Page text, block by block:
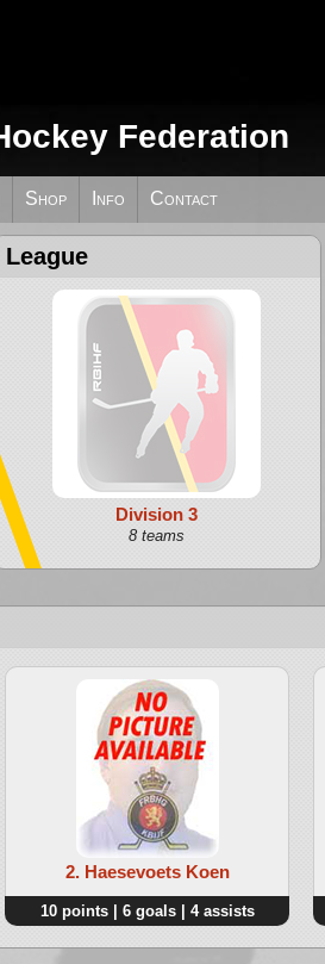
Federation
Shop Info Contact
League
Division 3
8 teams
2. Haesevoets Koen
10 points | 6 goals | 4 assists